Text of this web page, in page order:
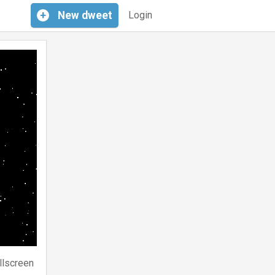
Login
+ New dweet